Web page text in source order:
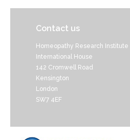
Contact us
Homeopathy Research Institute
International House
142 Cromwell Road
Kensington
London
SW7 4EF